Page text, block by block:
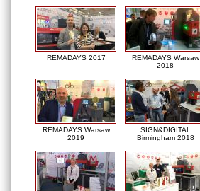
REMADAYS 2017
REMADAYS Warsaw
2018
REMADAYS Warsaw
2019
SIGN&DIGITAL
Birmingham 2018